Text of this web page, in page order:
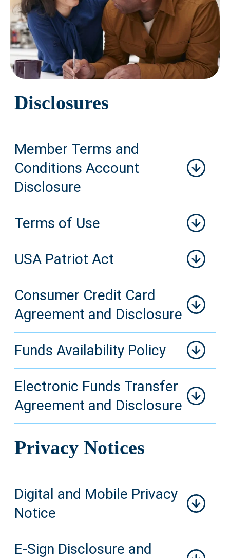
Disclosures
Member Terms and
Conditions Account
Disclosure
Terms of Use
USA Patriot Act
Consumer Credit Card
Agreement and Disclosure
Funds Availability Policy
Electronic Funds Transfer
Agreement and Disclosure
Privacy Notices
Digital and Mobile Privacy
Notice
E-Sign Disclosure and